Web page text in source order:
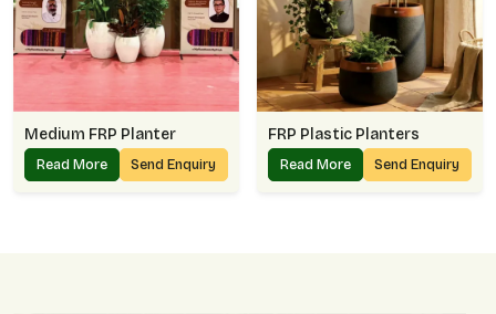
Medium FRP Planter
Read More Send Enquiry
FRP Plastic Planters
Read More Send Enquiry